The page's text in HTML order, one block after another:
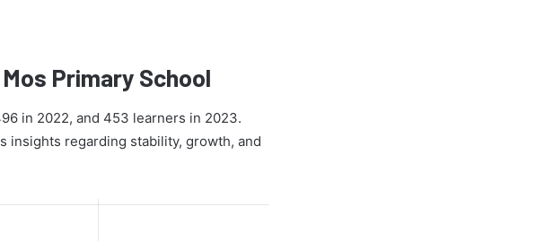
Primary School
in 2022, and 453 learners in 2023.
insights regarding stability, growth, and